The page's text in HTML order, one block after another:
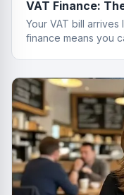
VAT Finance:
Your VAT bill
finance means you